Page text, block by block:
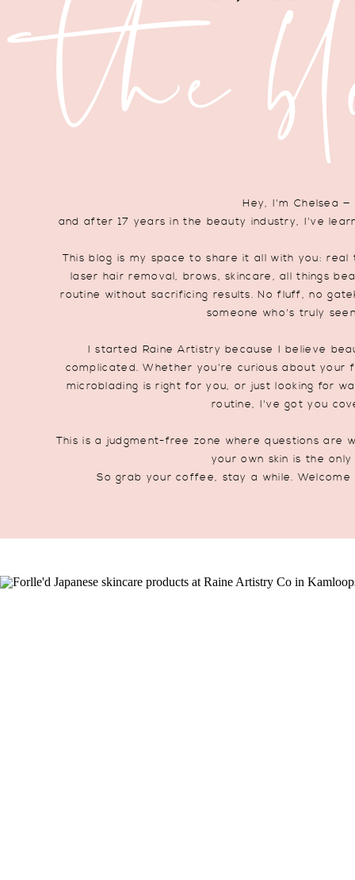
Hey, I'm Chelsea —
and after 17 years in the beauty industry, I've
This blog is my space to share it all with you:
laser hair removal, brows, skincare, all things
routine without sacrificing results. No fluff, no
someone who's truly
I started Raine Artistry because I believe
complicated. Whether you're curious about your
microblading is right for you, or just looking for
routine, I've got you
This is a judgment-free zone where questions are
your own skin is the only
So grab your coffee, stay a while.